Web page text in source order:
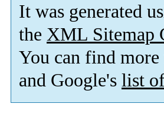
It was generated
the XML Sitemap
You can find
and Google's list